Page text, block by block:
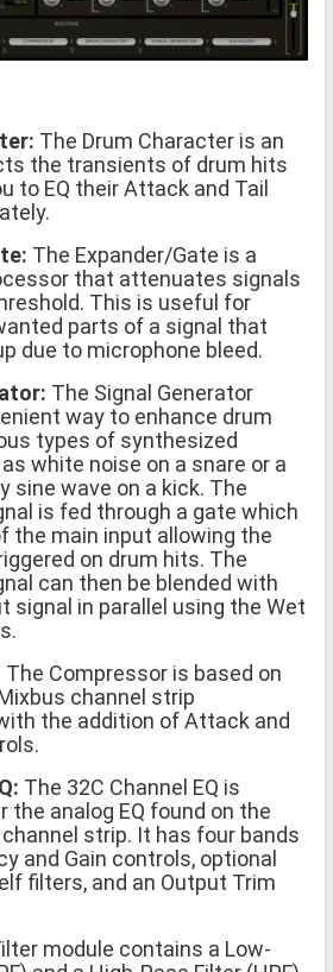
The Drum Character is an
the transients of drum hits
to EQ their Attack and Tail
The Expander/Gate is a
that attenuates signals
This is useful for
parts of a signal that
due to microphone bleed.
The Signal Generator
way to enhance drum
types of synthesized
white noise on a snare or a
sine wave on a kick. The
is fed through a gate which
the main input allowing the
on drum hits. The
can then be blended with
signal in parallel using the Wet
The Compressor is based on
channel strip
the addition of Attack and
The 32C Channel EQ is
the analog EQ found on the
strip. It has four bands
and Gain controls, optional
filters, and an Output Trim
module contains a Low-